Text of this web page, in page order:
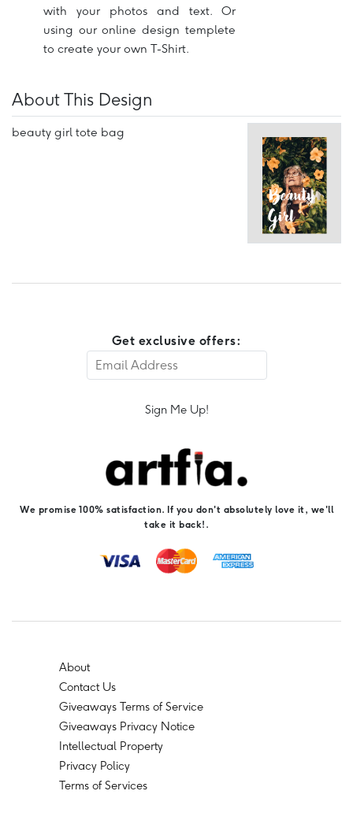
with your photos and text. Or
using our online design templete
to create your own T-Shirt.
About This Design
beauty girl tote bag
Get exclusive offers:
Sign Me Up!
We promise 100% satisfaction. If you don't absolutely love it, we'll
take it back!.
About
Contact Us
Giveaways Terms of Service
Giveaways Privacy Notice
Intellectual Property
Privacy Policy
Terms of Services